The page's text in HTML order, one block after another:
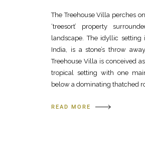
The Treehouse Villa perches
‘treesort’ property
landscape. The idyllic
India, is a stone’s throw
Treehouse Villa is conceived
tropical setting with one
below a dominating thatched
READ MORE